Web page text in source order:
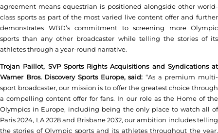
agreement means equestrian is positioned alongside other world-
class sports as part of the most varied live content offer and further
demonstrates WBD’s commitment to screening more Olympic
sports than any other broadcaster while telling the stories of its
athletes through a year-round narrative.
Trojan Paillot, SVP Sports Rights Acquisitions and Syndications at
Warner Bros. Discovery Sports Europe, said: “As a premium multi-
sport broadcaster, our mission is to offer the greatest choice through
a compelling content offer for fans. In our role as the Home of the
Olympics in Europe, including being the only place to watch all of
Paris 2024, LA 2028 and Brisbane 2032, our ambition includes telling
the stories of Olympic sports and its athletes throughout the year,